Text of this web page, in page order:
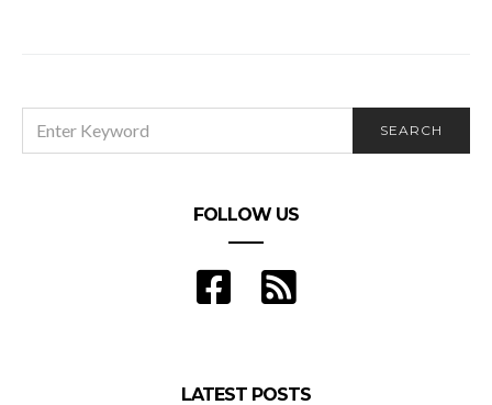
FOR:
SEARCH
FOLLOW US
LATEST POSTS